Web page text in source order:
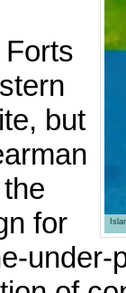
but
for
under-